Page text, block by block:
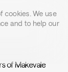
cookies. We use
and to help our
of Makevale